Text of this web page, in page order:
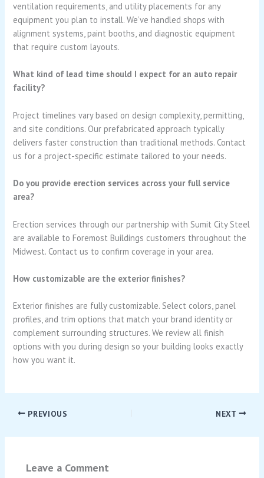
ventilation requirements, and utility placements for any
equipment you plan to install. We’ve handled shops with
alignment systems, paint booths, and diagnostic equipment
that require custom layouts.
What kind of lead time should I expect for an auto repair
facility?
Project timelines vary based on design complexity, permitting,
and site conditions. Our prefabricated approach typically
delivers faster construction than traditional methods. Contact
us for a project-specific estimate tailored to your needs.
Do you provide erection services across your full service
area?
Erection services through our partnership with Sumit City Steel
are available to Foremost Buildings customers throughout the
Midwest. Contact us to confirm coverage in your area.
How customizable are the exterior finishes?
Exterior finishes are fully customizable. Select colors, panel
profiles, and trim options that match your brand identity or
complement surrounding structures. We review all finish
options with you during design so your building looks exactly
how you want it.
PREVIOUS NEXT
Leave a Comment